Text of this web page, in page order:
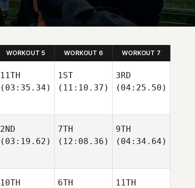
WORKOUT 5 WORKOUT 6 WORKOUT 7
11TH
(03:35.34)
1ST
(11:10.37)
3RD
(04:25.50)
2ND
(03:19.62)
7TH
(12:08.36)
9TH
(04:34.64)
10TH
6TH
11TH